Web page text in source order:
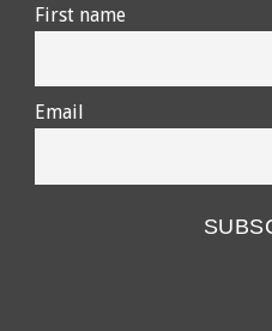
First name
Email